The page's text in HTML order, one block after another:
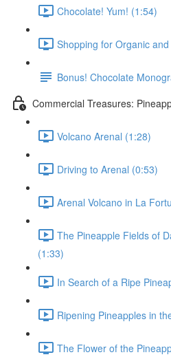
Chocolate! Yum! (1:54)
Shopping for Organic
Bonus! Chocolate
Commercial Treasures:
Volcano Arenal (1:28)
Driving to Arenal (0:53)
Arenal Volcano in La
The Pineapple Fields of
(1:33)
In Search of a Ripe
Ripening Pineapples in
The Flower of the